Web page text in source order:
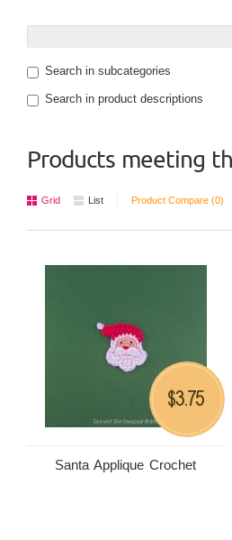
Search in subcategories
Search in product descriptions
Products meeting
Grid List Product Compare (0)
Santa Applique Crochet
$3.75